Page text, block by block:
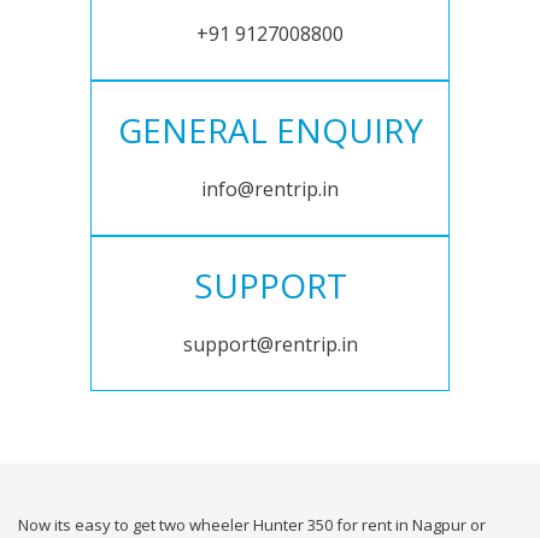
+91 9127008800
GENERAL ENQUIRY
info@rentrip.in
SUPPORT
support@rentrip.in
Now its easy to get two wheeler Hunter 350 for rent in Nagpur or